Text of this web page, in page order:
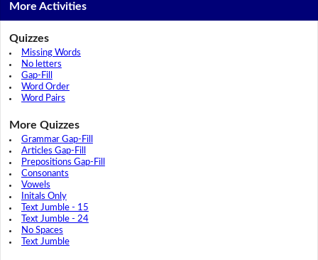
More Activities
Quizzes
Missing Words
No letters
Gap-Fill
Word Order
Word Pairs
More Quizzes
Grammar Gap-Fill
Articles Gap-Fill
Prepositions Gap-Fill
Consonants
Vowels
Initals Only
Text Jumble - 15
Text Jumble - 24
No Spaces
Text Jumble